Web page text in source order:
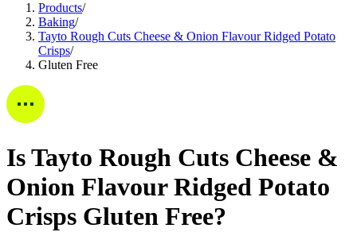
Products/
Baking/
Tayto Rough Cuts Cheese & Onion Flavour Ridged Potato
Crisps/
Gluten Free
IsTayto Rough Cuts Cheese &
Onion Flavour Ridged Potato
Crisps Gluten Free?